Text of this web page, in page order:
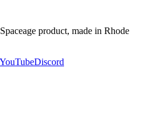
product, made in Rhode
YouTubeDiscord